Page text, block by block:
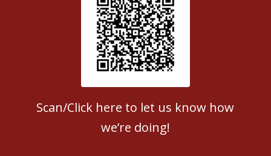
Patient Satisfaction survey
Scan/Click here to let us know how
we’re doing!